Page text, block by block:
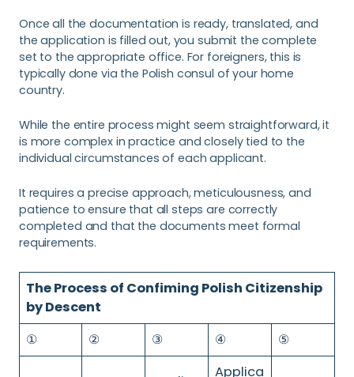
Once all the documentation is ready, translated, and
the application is filled out, you submit the complete
set to the appropriate office. For foreigners, this is
typically done via the Polish consul of your home
country.
While the entire process might seem straightforward, it
is more complex in practice and closely tied to the
individual circumstances of each applicant.
It requires a precise approach, meticulousness, and
patience to ensure that all steps are correctly
completed and that the documents meet formal
requirements.
The Process of Confiming Polish Citizenship
by Descent
①
② ③ ④ ⑤
Applica